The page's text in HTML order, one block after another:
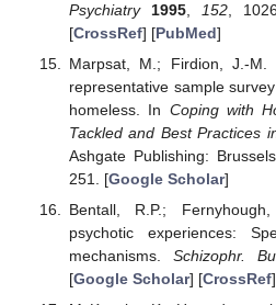
Psychiatry
1995, 152,
[CrossRef] [PubMed]
Marpsat, M.; Firdion, J.-
representative sample
homeless. In Coping with
Tackled and Best Practices
Ashgate Publishing:
251. [Google Scholar]
Bentall, R.P.;
psychotic experiences:
mechanisms.Schizophr.
[Google Scholar] [CrossRef